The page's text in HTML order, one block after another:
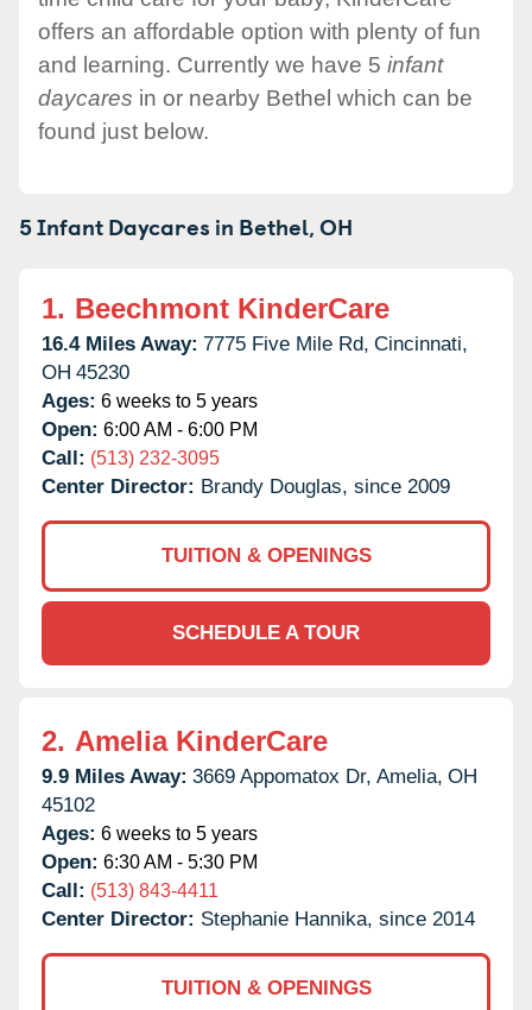
offers an affordable option with plenty of fun
and learning. Currently we have 5 infant
daycares in or nearby Bethel which can be
found just below.
5 Infant Daycares in Bethel,OH
1. Beechmont KinderCare
16.4 Miles Away: 7775 Five Mile Rd, Cincinnati,
OH 45230
Ages: 6 weeks to 5 years
Open: 6:00 AM - 6:00 PM
Call: (513) 232-3095
Center Director: Brandy Douglas, since 2009
TUITION & OPENINGS
SCHEDULE A TOUR
2. Amelia KinderCare
9.9 Miles Away: 3669 Appomatox Dr, Amelia, OH
45102
Ages: 6 weeks to 5 years
Open: 6:30 AM - 5:30 PM
Call: (513) 843-4411
Center Director: Stephanie Hannika, since 2014
TUITION & OPENINGS